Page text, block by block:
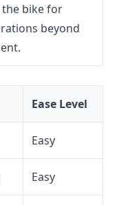
bike for
beyond
Ease Level
Easy
Easy